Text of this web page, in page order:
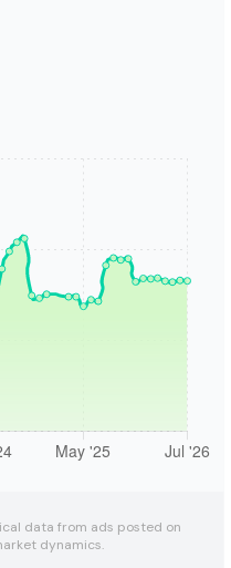
data from ads posted on
dynamics.